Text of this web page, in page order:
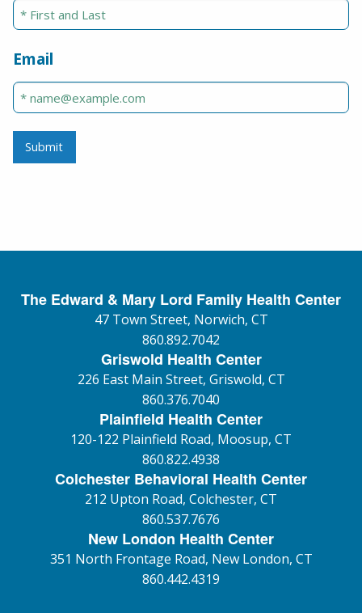
Email
Submit
The Edward & Mary Lord Family Health Center
47 Town Street, Norwich, CT
860.892.7042
Griswold Health Center
226 East Main Street, Griswold, CT
860.376.7040
Plainfield Health Center
120-122 Plainfield Road, Moosup, CT
860.822.4938
Colchester Behavioral Health Center
212 Upton Road, Colchester, CT
860.537.7676
New London Health Center
351 North Frontage Road, New London, CT
860.442.4319